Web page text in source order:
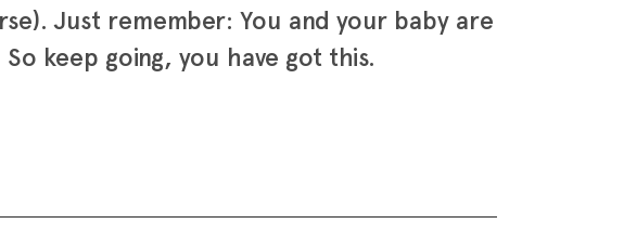
Just remember: You and your baby are
keep going, you have got this.